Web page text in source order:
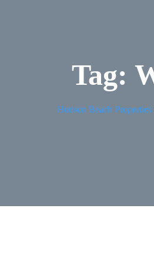
Tag:
Hudson Beach Properties